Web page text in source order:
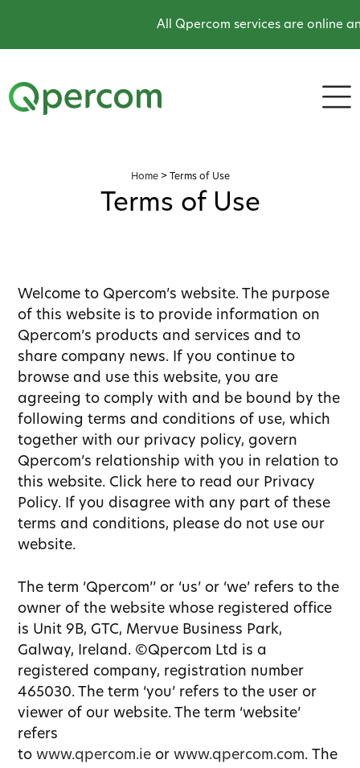
All Qpercom services are online and
Home> Terms of Use
Terms of Use
Welcome to Qpercom’s website. The purpose
of this website is to provide information on
Qpercom’s products and services and to
share company news. If you continue to
browse and use this website, you are
agreeing to comply with and be bound by the
following terms and conditions of use, which
together with our privacy policy, govern
Qpercom’s relationship with you in relation to
this website. Click here to read our Privacy
Policy. If you disagree with any part of these
terms and conditions, please do not use our
website.
The term ‘Qpercom’’ or ‘us’ or ‘we’ refers to the
owner of the website whose registered office
is Unit 9B, GTC, Mervue Business Park,
Galway, Ireland. ©Qpercom Ltd is a
registered company, registration number
465030. The term ‘you’ refers to the user or
viewer of our website. The term ‘website’
refers
towww.qpercom.ie orwww.qpercom.com. The